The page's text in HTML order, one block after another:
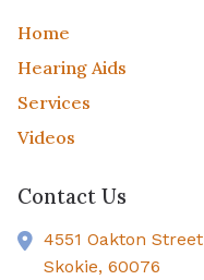
Home
Hearing Aids
Services
Videos
Contact Us
4551 Oakton Street
Skokie, 60076